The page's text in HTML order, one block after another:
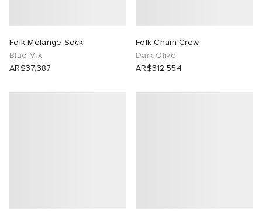
Folk Melange Sock
Blue Mix
AR$37,387
Folk Chain Crew
Dark Olive
AR$312,554